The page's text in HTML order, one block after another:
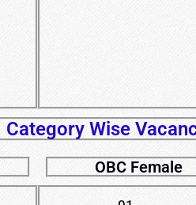
Category Wise
OBC Female